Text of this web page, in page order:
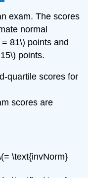
exam. The scores
normal
81\) points and
points.
quartile scores for
scores are
\text{invNorm}